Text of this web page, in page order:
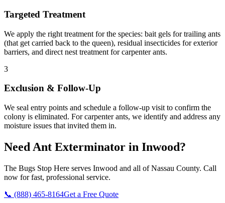
Targeted Treatment
We apply the right treatment for the species: bait gels for trailing ants
(that get carried back to the queen), residual insecticides for exterior
barriers, and direct nest treatment for carpenter ants.
3
Exclusion & Follow-Up
We seal entry points and schedule a follow-up visit to confirm the
colony is eliminated. For carpenter ants, we identify and address any
moisture issues that invited them in.
Need Ant Exterminator in Inwood?
The Bugs Stop Here serves Inwood and all ofNassau County. Call
now for fast, professional service.
📞 (888) 465-8164Get a Free Quote